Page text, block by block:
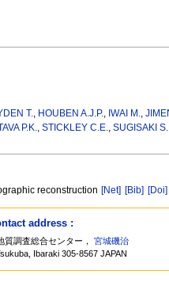
T., HOUBEN A.J.P., IWAI M.,
P.K., STICKLEY C.E., SUGISAKI S.
reconstruction [Net] [Bib] [Doi]
address :
質調査総合センター，宮城磯治
Ibaraki 305-8567 JAPAN